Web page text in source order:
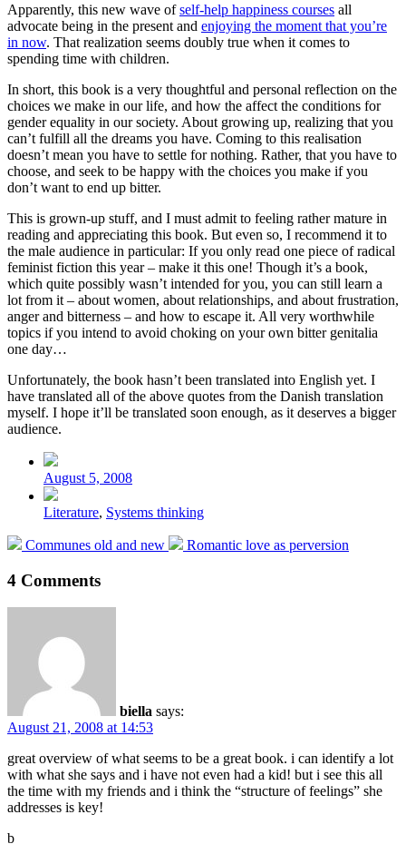
Apparently, this new wave ofself-help happiness courses all
advocate being in the present and enjoying the moment that you’re
in now. That realization seems doubly true when it comes to
spending time with children.
In short, this book is a very thoughtful and personal reflection on the
choices we make in our life, and how the affect the conditions for
gender equality in our society. About growing up, realizing that you
can’t fulfill all the dreams you have. Coming to this realisation
doesn’t mean you have to settle for nothing. Rather, that you have to
choose, and seek to be happy with the choices you make if you
don’t want to end up bitter.
This is grown-up stuff, and I must admit to feeling rather mature in
reading and appreciating this book. But even so, I recommend it to
the male audience in particular: If you only read one piece of radical
feminist fiction this year – make it this one! Though it’s a book,
which quite possibly wasn’t intended for you, you can still learn a
lot from it – about women, about relationships, and about frustration,
anger and bitterness – and how to escape it. All very worthwhile
topics if you intend to avoid choking on your own bitter genitalia
one day…
Unfortunately, the book hasn’t been translated into English yet. I
have translated all of the above quotes from the Danish translation
myself. I hope it’ll be translated soon enough, as it deserves a bigger
audience.
Post
date
August 5, 2008
Posted
Literature, Systems thinking
Previous
Communes old and new
Next
Romantic love as perversion
4 Comments
biella says:
August 21, 2008 at 14:53
great overview of what seems to be a great book. i can identify a lot
with what she says and i have not even had a kid! but i see this all
the time with my friends and i think the “structure of feelings” she
addresses is key!
b